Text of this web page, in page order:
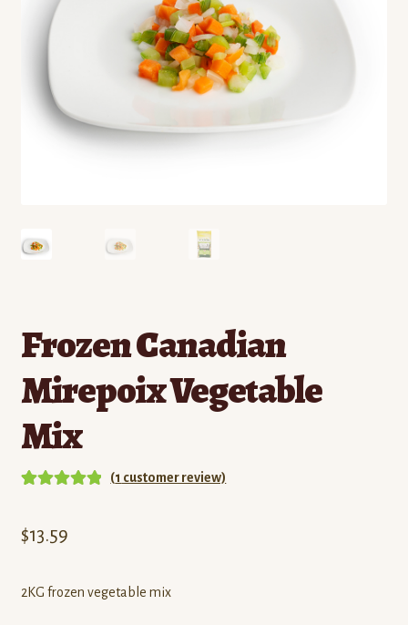
Contact
Standing Orders/Subscriptions
Employment Opportunities
Frozen Canadian
Mirepoix Vegetable
Mix
based on
rating
(1 customer review)
$13.59
2KG frozen vegetable mix